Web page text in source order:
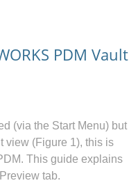
PDM Vault
(via the Start Menu) but
view (Figure 1), this is
This guide explains
tab.